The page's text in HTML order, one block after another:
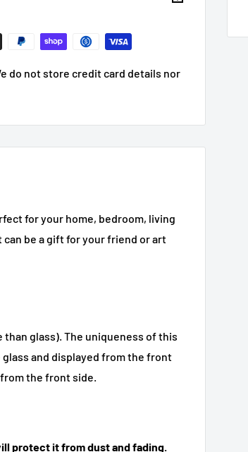
do not store credit card details nor
for your home, bedroom, living
be a gift for your friend or art
glass). The uniqueness of this
and displayed from the front
the front side.
protect it from dust and fading.